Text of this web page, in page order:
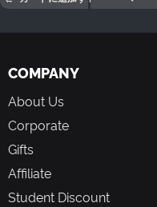
COMPANY
About Us
Corporate
Gifts
Affiliate
Student Discount